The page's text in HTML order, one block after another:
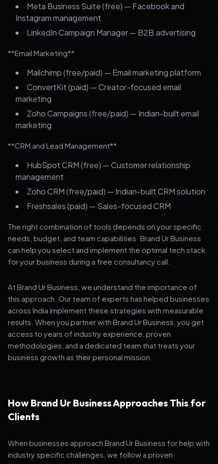
Meta Business Suite (free) — Facebook and
Instagram management
LinkedIn Campaign Manager — B2B advertising
**Email Marketing**
Mailchimp (free/paid) — Email marketing platform
ConvertKit (paid) — Creator-focused email
marketing
Zoho Campaigns (free/paid) — Indian-built email
marketing
**CRM and Lead Management**
HubSpot CRM (free) — Customer relationship
management
Zoho CRM (free/paid) — Indian-built CRM solution
Freshsales (paid) — Sales-focused CRM
The right combination of tools depends on your specific
needs, budget, and team capabilities. Brand Ur Business
can help you select and implement the optimal tech stack
for your business during a free consultancy call.
At Brand Ur Business, we understand the importance of
this approach. Our team of experts has helped businesses
across India implement these strategies with measurable
results. When you partner with Brand Ur Business, you get
access to years of industry experience, proven
methodologies, and a dedicated team that treats your
business growth as their personal mission.
How Brand Ur Business Approaches This for
Clients
When businesses approach Brand Ur Business for help with
industry specific challenges, we follow a proven